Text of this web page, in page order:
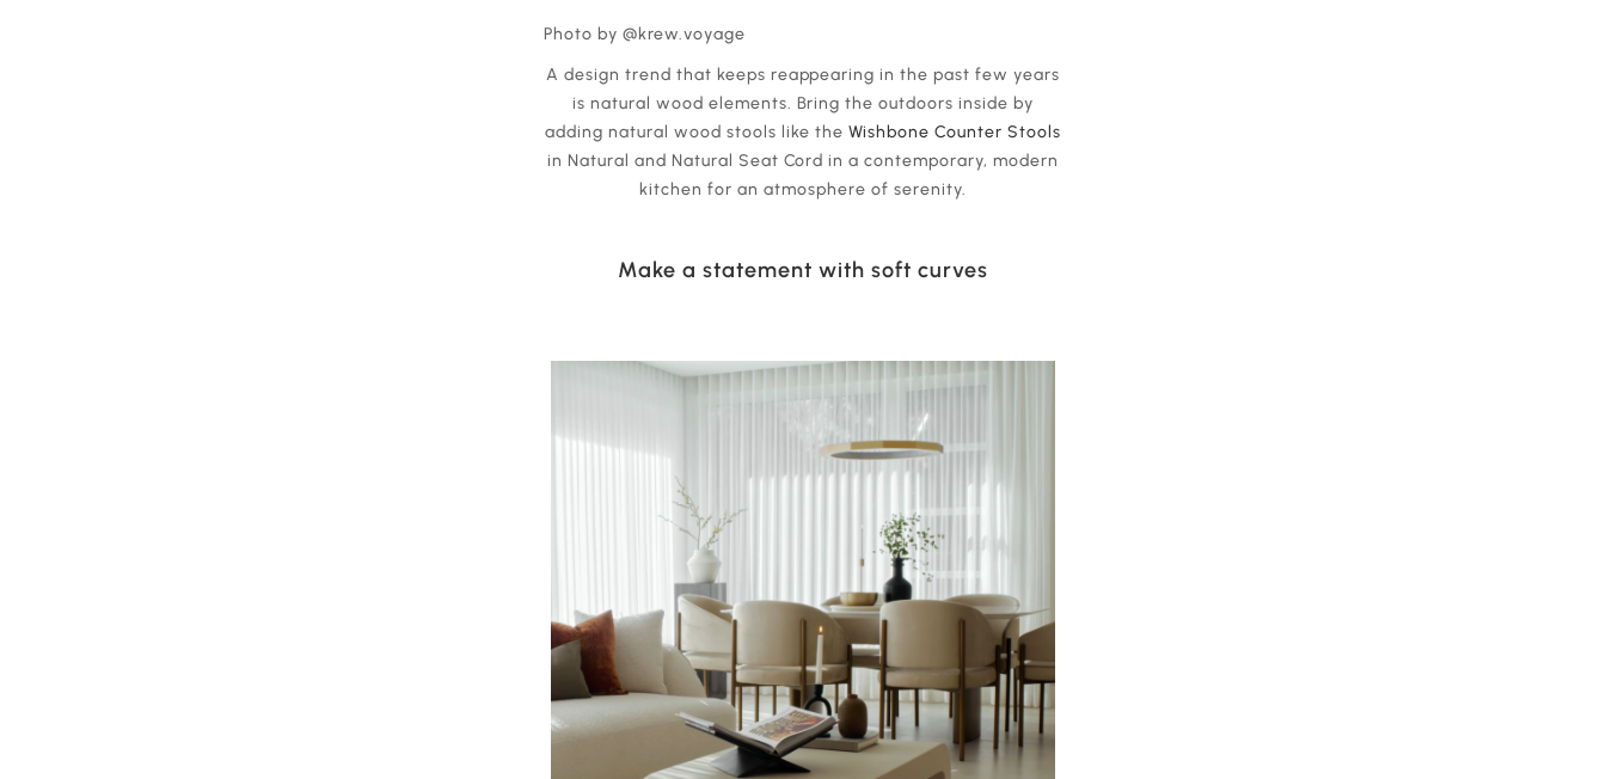
Photo by @krew.voyage
A design trend that keeps reappearing in the past few years
is natural wood elements. Bring the outdoors inside by
adding natural wood stools like the Wishbone Counter Stools
in Natural and Natural Seat Cord in a contemporary, modern
kitchen for an atmosphere of serenity.
Make a statement with soft curves